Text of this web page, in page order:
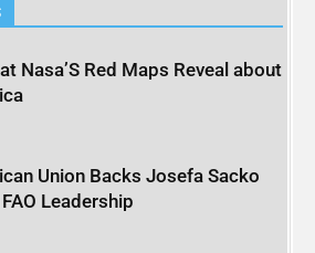
Nasa’S Red Maps Reveal about
Union Backs Josefa Sacko
Leadership